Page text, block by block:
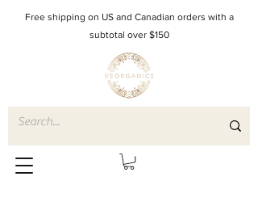
Free shipping on US and Canadian orders with a
subtotal over $150